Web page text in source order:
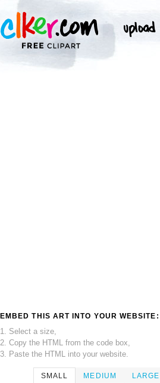
EMBED THIS ART INTO YOUR WEBSITE:
1. Select a size,
2. Copy the HTML from the code box,
3. Paste the HTML into your website.
SMALL MEDIUM LARGE